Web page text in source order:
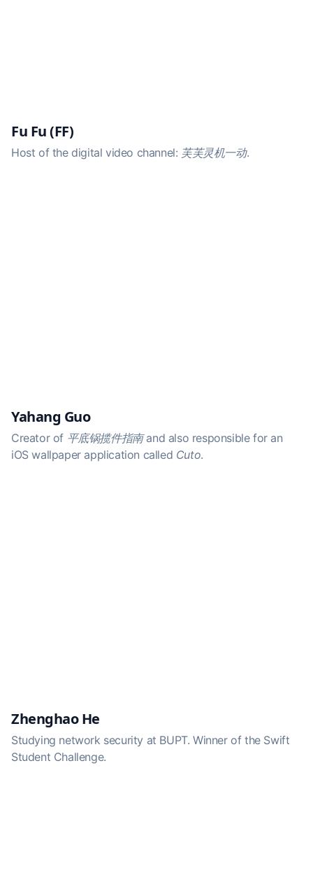
Fu Fu (FF)
Host of the digital video channel: 芙芙灵机一动.
Yahang Guo
Creator of 平底锅揽件指南and also responsible for an
iOS wallpaper application called Cuto.
Zhenghao He
Studying network security at BUPT. Winner of the Swift
Student Challenge.